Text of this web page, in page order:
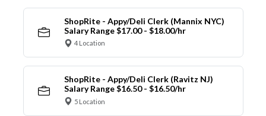
ShopRite - Appy/Deli Clerk (Mannix NYC)
Salary Range $17.00 - $18.00/hr
4 Location
ShopRite - Appy/Deli Clerk (Ravitz NJ)
Salary Range $16.50 - $16.50/hr
5 Location